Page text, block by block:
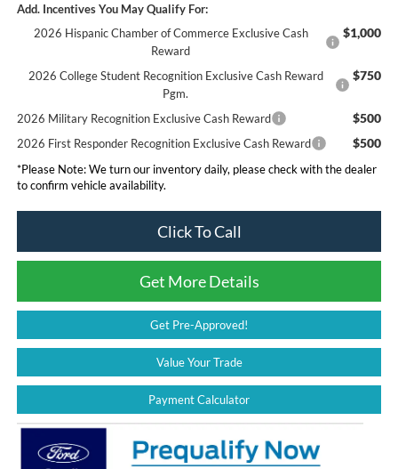
Add. Incentives You May Qualify For:
2026 Hispanic Chamber of Commerce Exclusive Cash
Reward
$1,000
2026 College Student Recognition Exclusive Cash Reward
Pgm.
$750
2026 Military Recognition Exclusive Cash Reward $500
2026 First Responder Recognition Exclusive Cash Reward $500
*Please Note:We turn our inventory daily, please check with the dealer
to confirm vehicle availability.
Click To Call
Get More Details
Get Pre-Approved!
Value Your Trade
Payment Calculator